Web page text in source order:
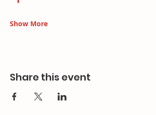
Show More
Share this event